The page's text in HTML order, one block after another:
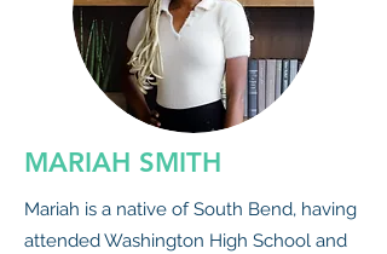
MARIAH SMITH
Mariah is a native of South Bend, having
attended Washington High School and